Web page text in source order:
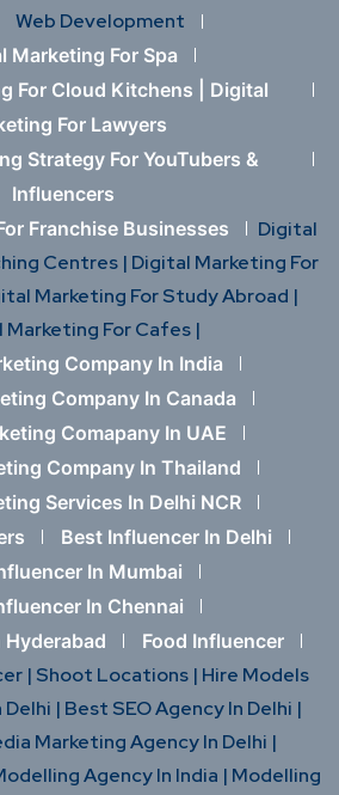
Web Development
Marketing For Spa
For Cloud Kitchens | Digital
For Lawyers
Strategy For YouTubers &
Influencers
Franchise Businesses
Digital
Centres | Digital Marketing For
Marketing For Study Abroad |
Marketing For Cafes |
Company In India
Company In Canada
Comapany In UAE
Company In Thailand
Services In Delhi NCR
Best Influencer In Delhi
In Mumbai
In Chennai
Food Influencer
| Shoot Locations | Hire Models
| Best SEO Agency In Delhi |
Marketing Agency In Delhi |
Agency In India | Modelling